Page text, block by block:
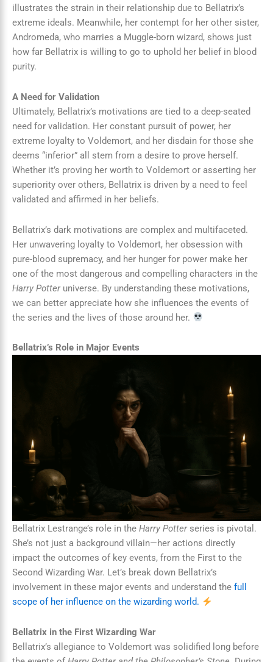
illustrates the strain in their relationship due to Bellatrix’s
extreme ideals. Meanwhile, her contempt for her other sister,
Andromeda, who marries a Muggle-born wizard, shows just
how far Bellatrix is willing to go to uphold her belief in blood
purity.
A Need for Validation
Ultimately, Bellatrix’s motivations are tied to a deep-seated
need for validation. Her constant pursuit of power, her
extreme loyalty to Voldemort, and her disdain for those she
deems “inferior” all stem from a desire to prove herself.
Whether it’s proving her worth to Voldemort or asserting her
superiority over others, Bellatrix is driven by a need to feel
validated and affirmed in her beliefs.
Bellatrix’s dark motivations are complex and multifaceted.
Her unwavering loyalty to Voldemort, her obsession with
pure-blood supremacy, and her hunger for power make her
one of the most dangerous and compelling characters in the
Harry Potteruniverse. By understanding these motivations,
we can better appreciate how she influences the events of
the series and the lives of those around her.
Bellatrix’s Role in Major Events
Bellatrix Lestrange’s role in the Harry Potterseries is pivotal.
She’s not just a background villain—her actions directly
impact the outcomes of key events, from the First to the
Second Wizarding War. Let’s break down Bellatrix’s
involvement in these major events and understand the full
scope of her influence on the wizarding world.
Bellatrix in the First Wizarding War
Bellatrix’s allegiance to Voldemort was solidified long before